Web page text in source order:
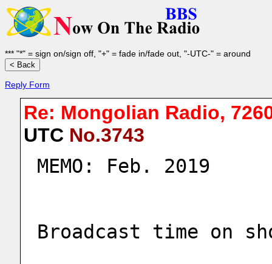
*** "*" = sign on/sign off, "+" = fade in/fade out, "-UTC-" = around
Reply Form
Re: Mongolian Radio,
UTC No.3743
MEMO: Feb. 2019
Broadcast time on